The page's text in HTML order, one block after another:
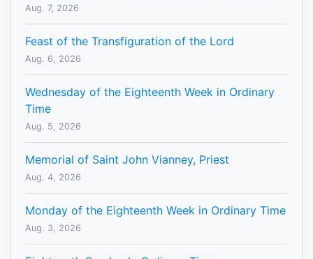
Aug. 7, 2026
Feast of the Transfiguration of the Lord
Aug. 6, 2026
Wednesday of the Eighteenth Week in Ordinary
Time
Aug. 5, 2026
Memorial of Saint John Vianney, Priest
Aug. 4, 2026
Monday of the Eighteenth Week in Ordinary Time
Aug. 3, 2026